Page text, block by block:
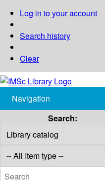
Log in to your account
Search history
Clear
Navigation
Search: